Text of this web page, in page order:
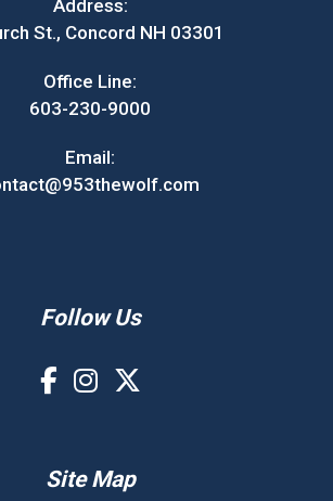
Address:
St., Concord NH 03301
Office Line:
603-230-9000
Email:
Follow Us
Site Map